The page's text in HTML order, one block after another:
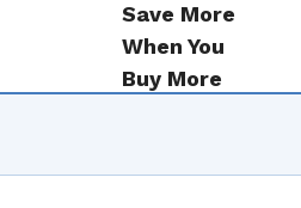
Save More
When You
Buy More